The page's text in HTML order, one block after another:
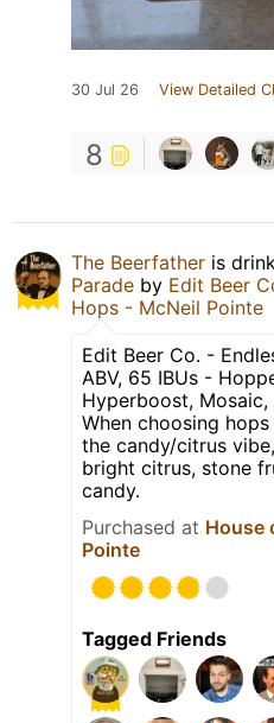
30 Jul 26 View Detailed
8
The Beerfather is
Parade by Edit Beer
Hops - McNeil Pointe
Edit Beer Co. -
ABV, 65 IBUs -
Hyperboost,
When choosing
the candy/citrus
bright citrus, stone
candy.
Purchased at House
Pointe
Tagged Friends